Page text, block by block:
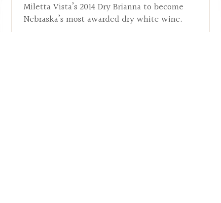
Miletta Vista’s 2014 Dry Brianna to become
Nebraska’s most awarded dry white wine.